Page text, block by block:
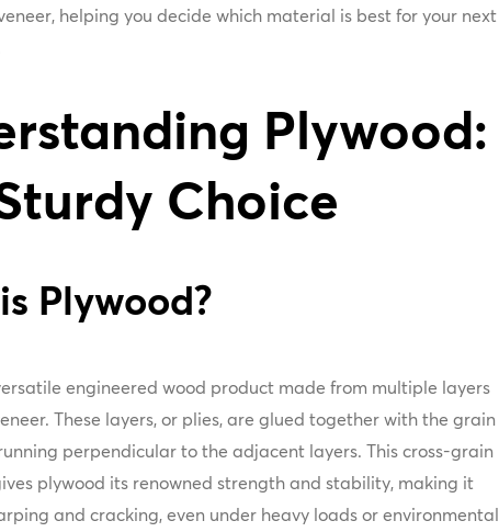
helping you decide which material is best for your next
Plywood:
Choice
Plywood?
engineered wood product made from multiple layers
These layers, or plies, are glued together with the grain
perpendicular to the adjacent layers. This cross-grain
plywood its renowned strength and stability, making it
and cracking, even under heavy loads or environmental